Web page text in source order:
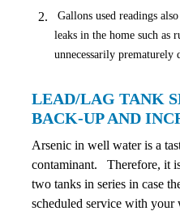
Gallons used readings
leaks in the home such
unnecessarily prematurely
LEAD/LAG TANK
BACK-UP AND
Arsenic in well water is a
contaminant. Therefore, it
two tanks in series in case
scheduled service with your